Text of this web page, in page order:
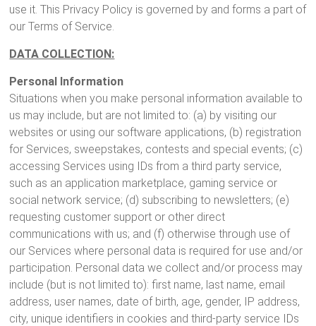
use it. This Privacy Policy is governed by and forms a part of
our Terms of Service.
DATA COLLECTION:
Personal Information
Situations when you make personal information available to
us may include, but are not limited to: (a) by visiting our
websites or using our software applications, (b) registration
for Services, sweepstakes, contests and special events; (c)
accessing Services using IDs from a third party service,
such as an application marketplace, gaming service or
social network service; (d) subscribing to newsletters; (e)
requesting customer support or other direct
communications with us; and (f) otherwise through use of
our Services where personal data is required for use and/or
participation. Personal data we collect and/or process may
include (but is not limited to): first name, last name, email
address, user names, date of birth, age, gender, IP address,
city, unique identifiers in cookies and third-party service IDs